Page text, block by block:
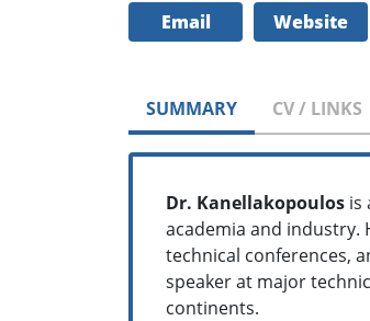
Email Website
SUMMARY CV / LINKS
Dr. Kanellakopoulos is
academia and industry.
technical conferences,
speaker at major
continents.